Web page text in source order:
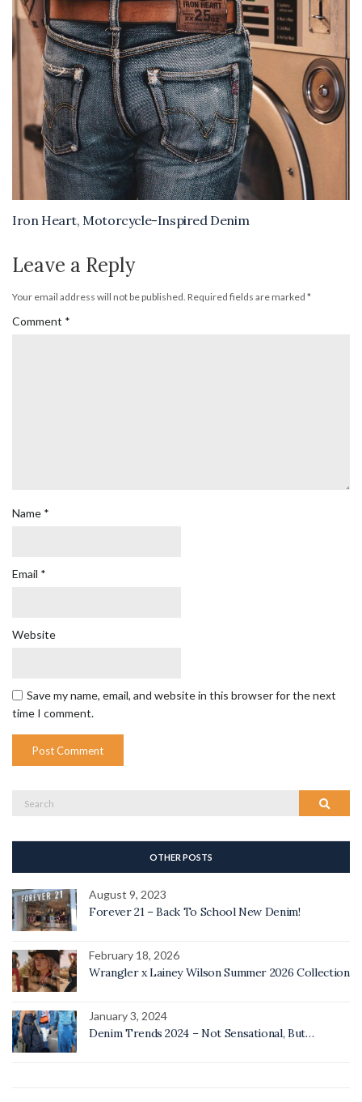
Iron Heart, Motorcycle-Inspired Denim
Leave a Reply
Your email address will not be published. Required fields are marked *
Comment *
Name *
Email *
Website
Save my name, email, and website in this browser for the next
time I comment.
Search
Search
OTHER POSTS
August 9, 2023
Forever 21 – Back To School New Denim!
February 18, 2026
Wrangler x Lainey Wilson Summer 2026 Collection
January 3, 2024
Denim Trends 2024 – Not Sensational, But…